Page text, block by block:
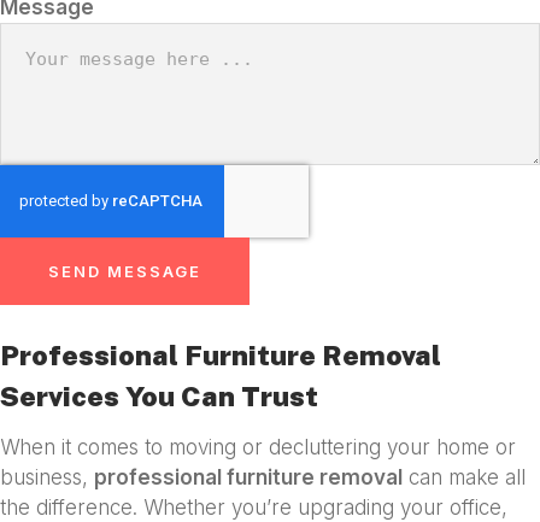
Message
SEND MESSAGE
Professional Furniture Removal
Services You Can Trust
When it comes to moving or decluttering your home or
business, professional furniture removal can make all
the difference. Whether you’re upgrading your office,